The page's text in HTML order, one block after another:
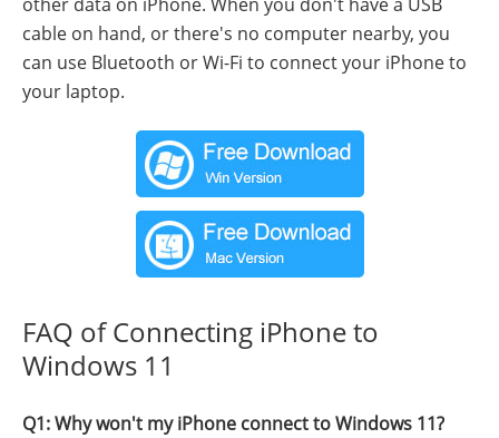
cable on hand, or there's no computer nearby, you
can use Bluetooth or Wi-Fi to connect your iPhone to
your laptop.
FAQ of Connecting iPhone to
Windows 11
Q1: Why won't my iPhone connect to Windows 11?